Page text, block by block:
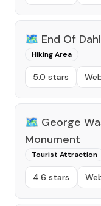
🗺️ End Of
Hiking Area
5.0 stars
🗺️ George
Monument
Tourist Attraction
4.6 stars